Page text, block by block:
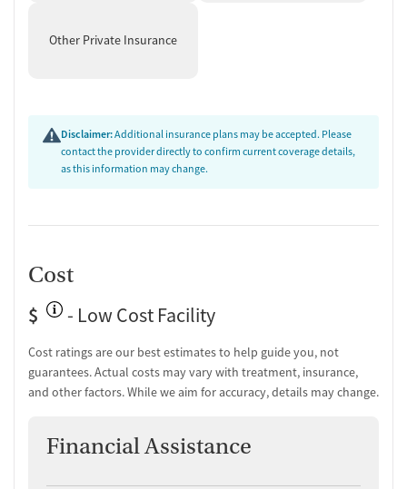
Other Private Insurance
Disclaimer:Additional insurance plans may be accepted. Please
contact the provider directly to confirm current coverage details,
as this information may change.
Cost
$
- Low Cost Facility
Cost ratings are our best estimates to help guide you, not
guarantees. Actual costs may vary with treatment, insurance,
and other factors. While we aim for accuracy, details may change.
Financial Assistance